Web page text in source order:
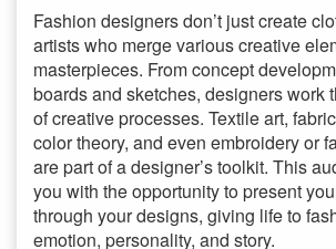
Fashion designers don’t just create
artists who merge various creative
masterpieces. From concept
boards and sketches, designers work
of creative processes. Textile art,
color theory, and even embroidery or
are part of a designer’s toolkit. This
you with the opportunity to present
through your designs, giving life to
emotion, personality, and story.